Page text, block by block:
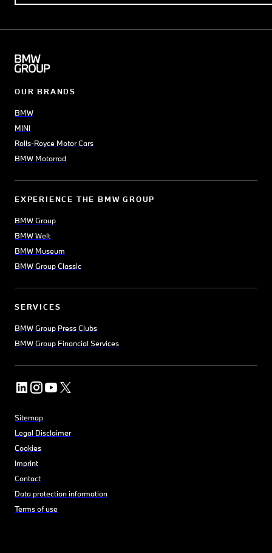
OUR BRANDS
BMW
MINI
Rolls-Royce Motor Cars
BMW Motorrad
EXPERIENCE THE BMW GROUP
BMW Group
BMW Welt
BMW Museum
BMW Group Classic
SERVICES
BMW Group Press Clubs
BMW Group Financial Services
Sitemap
Legal Disclaimer
Cookies
Imprint
Contact
Data protection information
Terms of use